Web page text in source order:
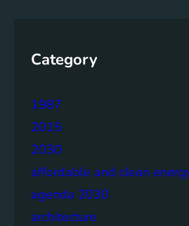
Category
1987
2015
2030
affordable and clean
agenda 2030
architecture